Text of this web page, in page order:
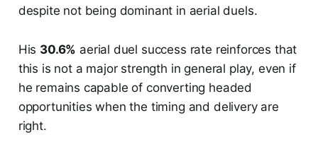
despite not being dominant in aerial duels.
His 30.6% aerial duel success rate reinforces that
this is not a major strength in general play, even if
he remains capable of converting headed
opportunities when the timing and delivery are
right.